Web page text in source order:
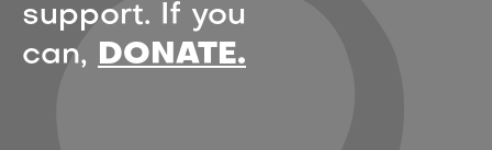
support. If you
can,
DONATE.